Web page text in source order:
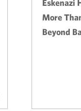
Eskenazi
More
Beyond